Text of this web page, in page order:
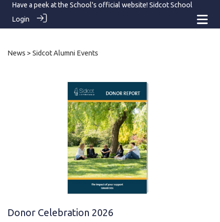
Have a peek at the School's official website! Sidcot School
Login
News > Sidcot Alumni Events
Donor Celebration 2026